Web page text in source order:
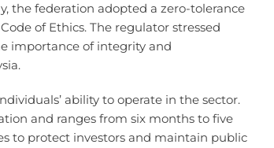
the federation adopted a zero-tolerance
of Ethics. The regulator stressed
importance of integrity and
ability to operate in the sector.
and ranges from six months to five
to protect investors and maintain public